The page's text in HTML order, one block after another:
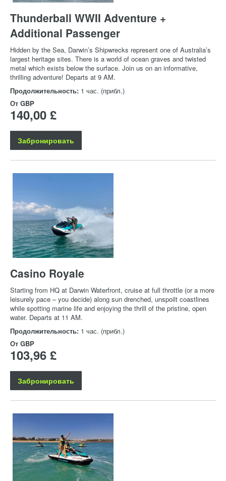
Thunderball WWII Adventure +
Additional Passenger
Hidden by the Sea, Darwin’s Shipwrecks represent one of Australia’s
largest heritage sites. There is a world of ocean graves and twisted
metal which exists below the surface. Join us on an informative,
thrilling adventure! Departs at 9 AM.
Продолжительность: 1 час. (прибл.)
От GBP
140,00 £
Забронировать
Casino Royale
Starting from HQ at Darwin Waterfront, cruise at full throttle (or a more
leisurely pace – you decide) along sun drenched, unspoilt coastlines
while spotting marine life and enjoying the thrill of the pristine, open
water. Departs at 11 AM.
Продолжительность: 1 час. (прибл.)
От GBP
103,96 £
Забронировать